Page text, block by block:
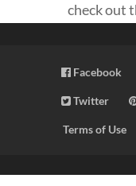
check out
Facebook
Twitter
Terms of Use